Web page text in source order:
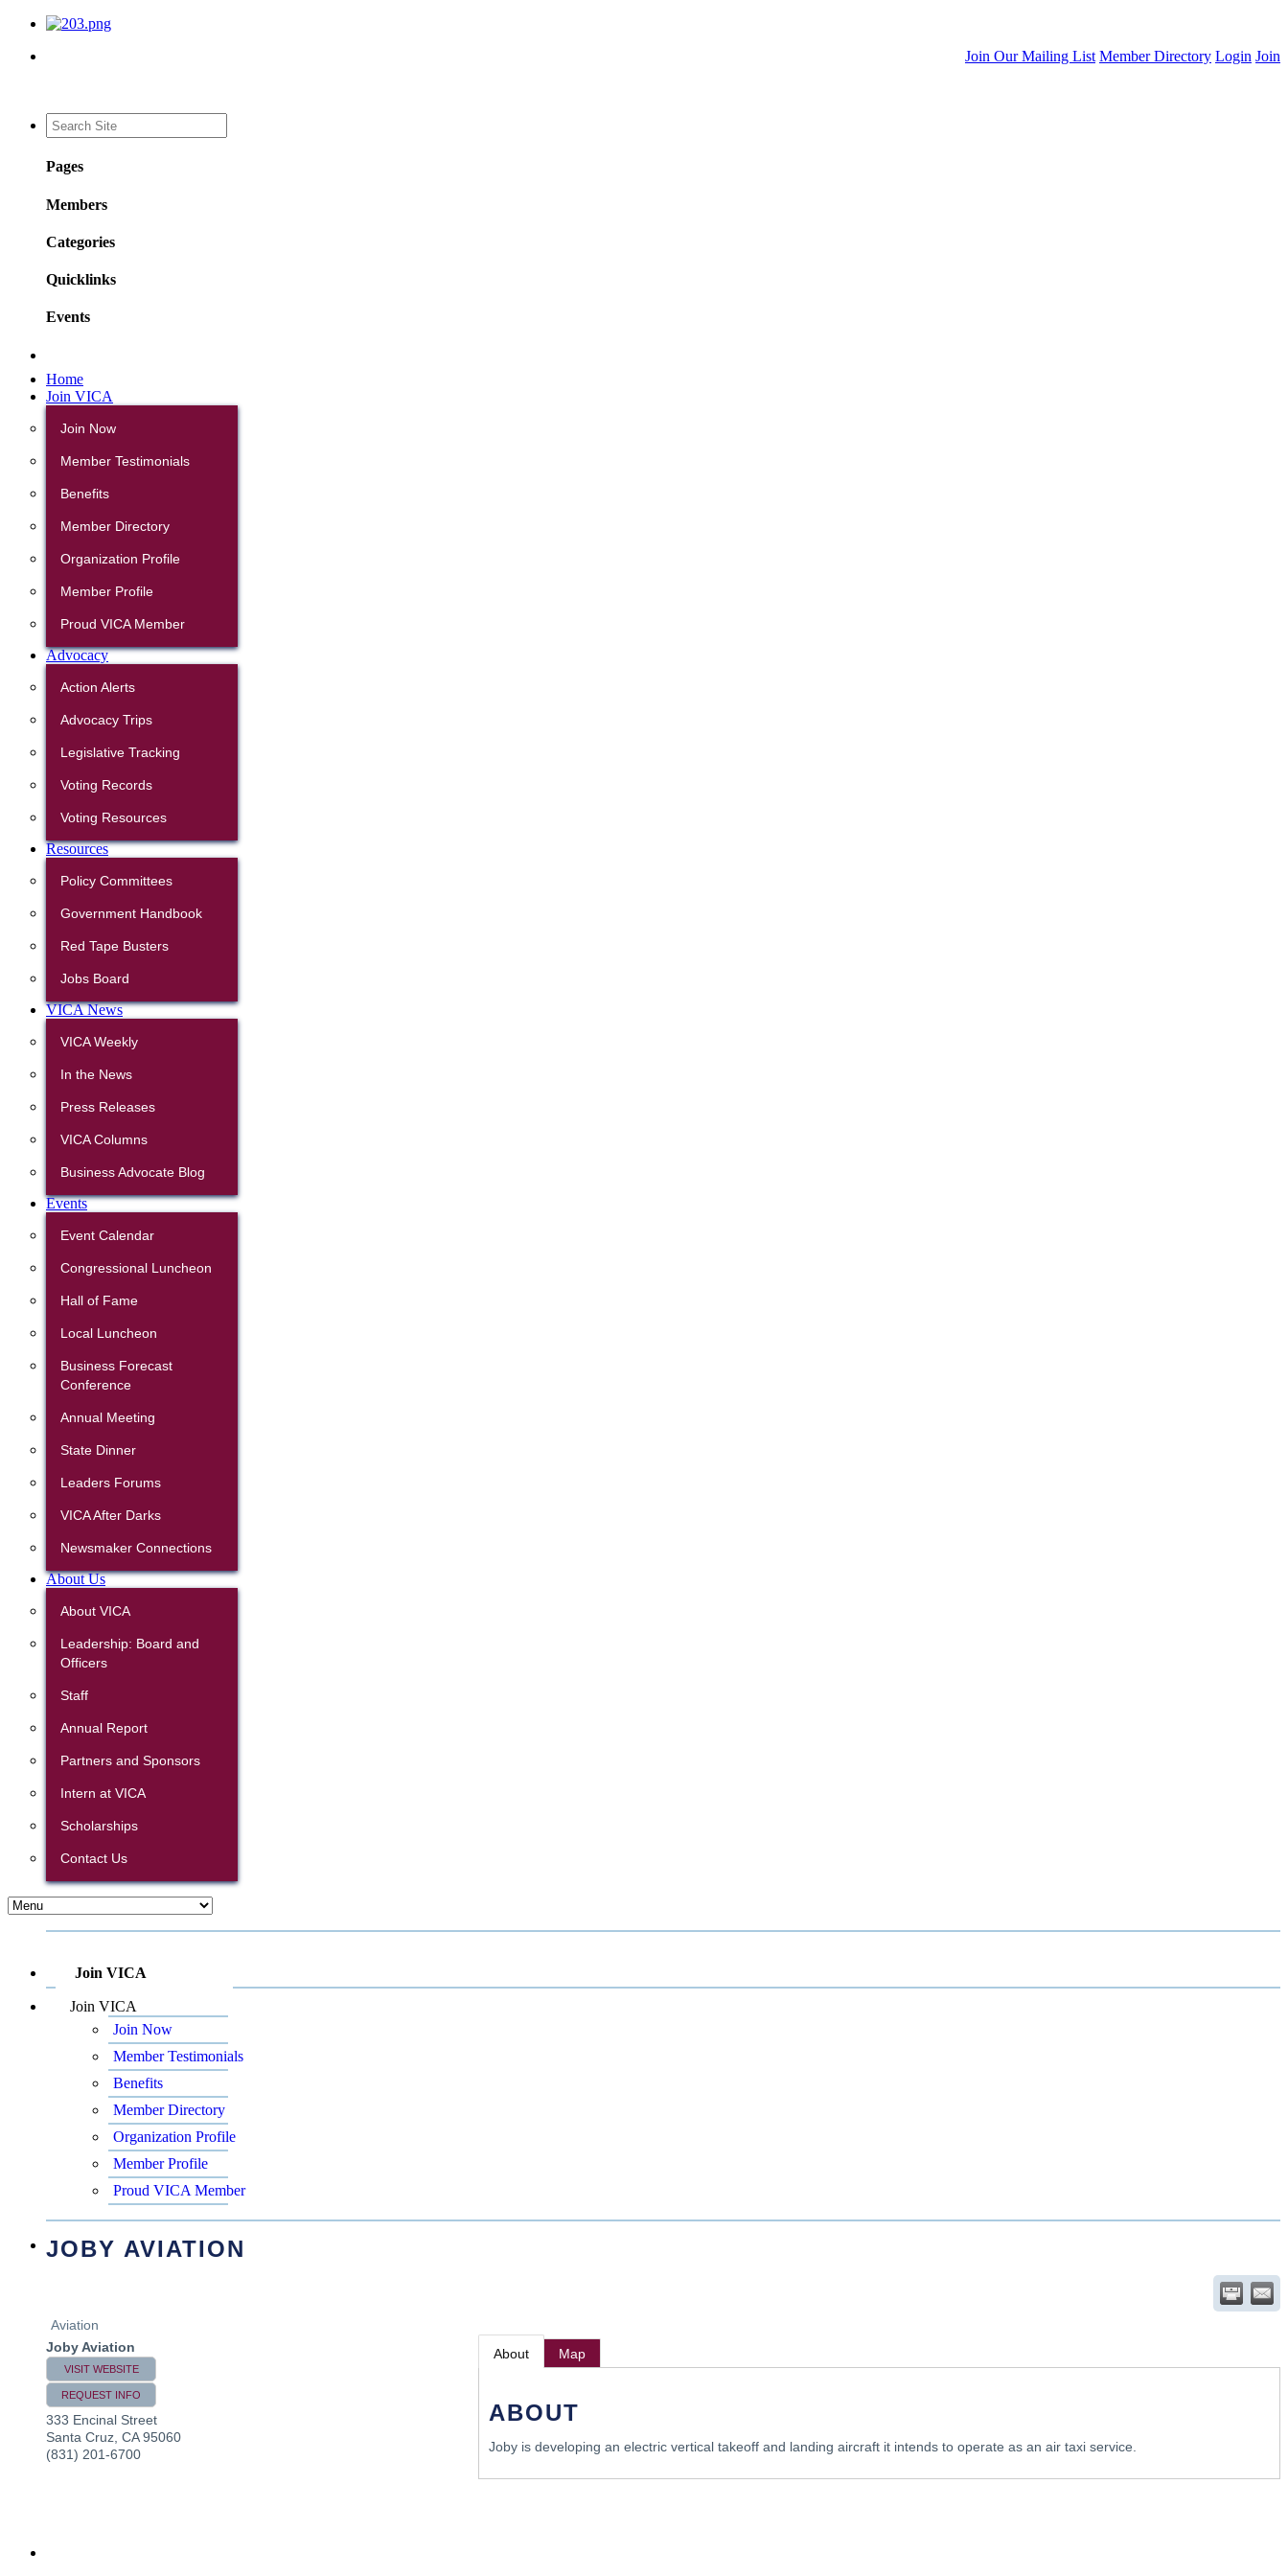
Join Our Mailing List Member Directory Login Join
Pages
Members
Categories
Quicklinks
Events
Home
Join VICA
Join Now
Member Testimonials
Benefits
Member Directory
Organization Profile
Member Profile
Proud VICA Member
Advocacy
Action Alerts
Advocacy Trips
Legislative Tracking
Voting Records
Voting Resources
Resources
Policy Committees
Government Handbook
Red Tape Busters
Jobs Board
VICA News
VICA Weekly
In the News
Press Releases
VICA Columns
Business Advocate Blog
Events
Event Calendar
Congressional Luncheon
Hall of Fame
Local Luncheon
Business Forecast
Conference
Annual Meeting
State Dinner
Leaders Forums
VICA After Darks
Newsmaker Connections
About Us
About VICA
Leadership: Board and
Officers
Staff
Annual Report
Partners and Sponsors
Intern at VICA
Scholarships
Contact Us
Join VICA
Join VICA
Join Now
Member Testimonials
Benefits
Member Directory
Organization Profile
Member Profile
Proud VICA Member
JOBY AVIATION
Aviation
Joby Aviation
VISIT WEBSITE
REQUEST INFO
333 Encinal Street
Santa Cruz CA 95060
(831) 201-6700
About Map
ABOUT
Joby is developing an electric vertical takeoff and landing aircraft it intends to operate as an air taxi service.